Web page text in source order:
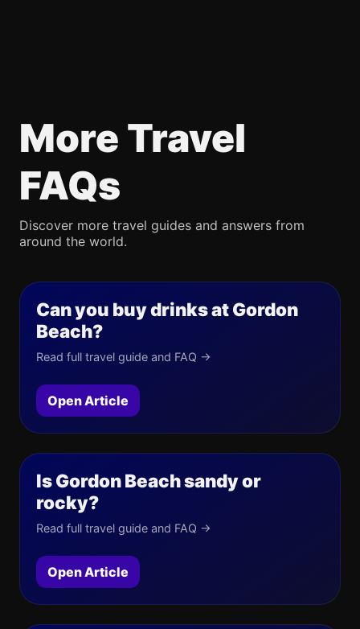
More Travel
FAQs
Discover more travel guides and answers from
around the world.
Can you buy drinks at Gordon
Beach?
Read full travel guide and FAQ →
Open Article
Is Gordon Beach sandy or
rocky?
Read full travel guide and FAQ →
Open Article